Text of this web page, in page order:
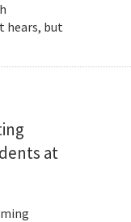
hears, but
at